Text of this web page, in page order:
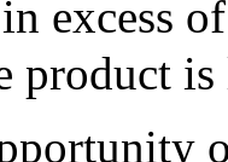
excess
product